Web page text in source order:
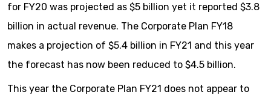
for FY20 was projected as $5 billion yet it reported $3.8
billion in actual revenue. The Corporate Plan FY18
makes a projection of $5.4 billion in FY21 and this year
the forecast has now been reduced to $4.5 billion.
This year the Corporate Plan FY21 does not appear to